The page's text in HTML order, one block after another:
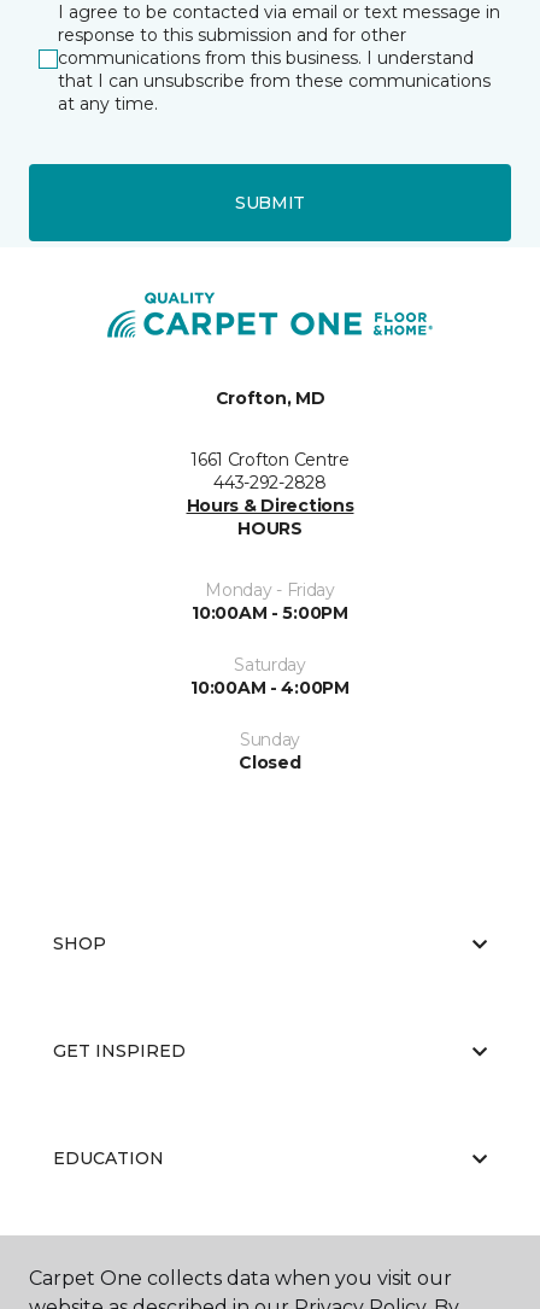
I agree to be contacted via email or text message in
response to this submission and for other
communications from this business. I understand
that I can unsubscribe from these communications
at any time.
SUBMIT
Crofton, MD
1661 Crofton Centre
443-292-2828
Hours & Directions
HOURS
Monday - Friday
10:00AM - 5:00PM
Saturday
10:00AM - 4:00PM
Sunday
Closed
SHOP
GET INSPIRED
EDUCATION
ABOUT US
Carpet One collects data when you visit our